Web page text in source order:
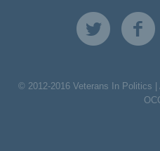
© 2012-2016 Veterans In Politics